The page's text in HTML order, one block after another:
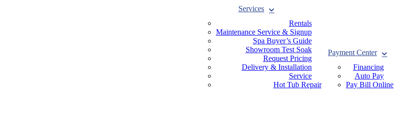
Services
Rentals
Maintenance Service & Signup
Spa Buyer’s Guide
Showroom Test Soak
Request Pricing
Delivery & Installation
Service
Hot Tub Repair
Payment Center
Financing
Auto Pay
Pay Bill Online